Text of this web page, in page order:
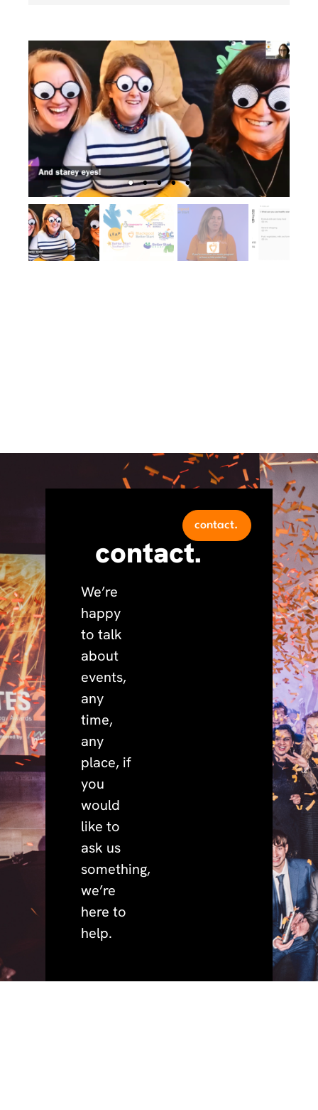
contact.
We’re
happy
to talk
about
events,
any
time,
any
place, if
you
would
like to
ask us
something,
we’re
here to
help.
contact.